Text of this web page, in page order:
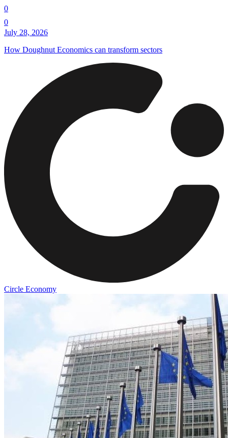
0
0
July 28, 2026
How Doughnut Economics can transform sectors
Circle Economy